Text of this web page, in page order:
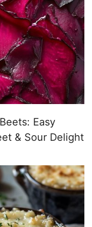
Easy
& Sour Delight